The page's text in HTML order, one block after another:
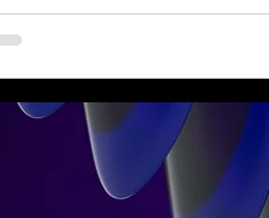
fast. AI is evolving. Regulation
are rising. And
important differentiator. Let’s